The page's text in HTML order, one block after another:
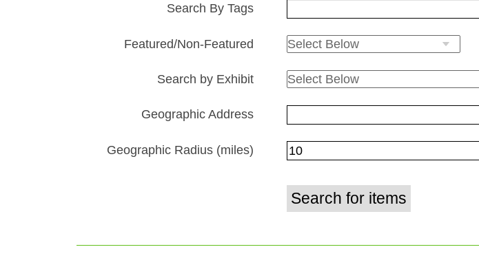
Search By Tags
Featured/Non-Featured
Search by Exhibit
Geographic Address
Geographic Radius (miles)